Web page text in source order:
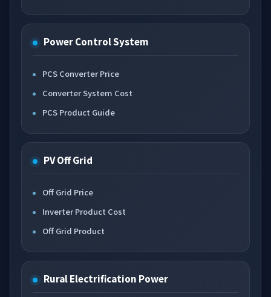
Power Control System
PCS Converter Price
Converter System Cost
PCS Product Guide
PV Off Grid
Off Grid Price
Inverter Product Cost
Off Grid Product
Rural Electrification Power